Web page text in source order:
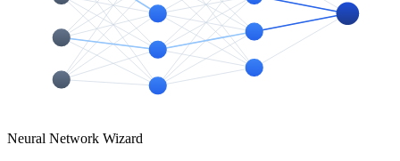
Neural Network Wizard